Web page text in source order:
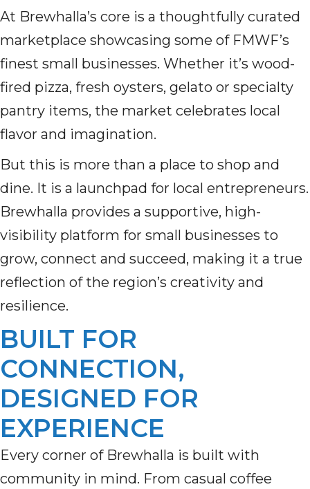
At Brewhalla’s core is a thoughtfully curated
marketplace showcasing some of FMWF’s
finest small businesses. Whether it’s wood-
fired pizza, fresh oysters, gelato or specialty
pantry items, the market celebrates local
flavor and imagination.
But this is more than a place to shop and
dine. It is a launchpad for local entrepreneurs.
Brewhalla provides a supportive, high-
visibility platform for small businesses to
grow, connect and succeed, making it a true
reflection of the region’s creativity and
resilience.
BUILT FOR
CONNECTION,
DESIGNED FOR
EXPERIENCE
Every corner of Brewhalla is built with
community in mind. From casual coffee